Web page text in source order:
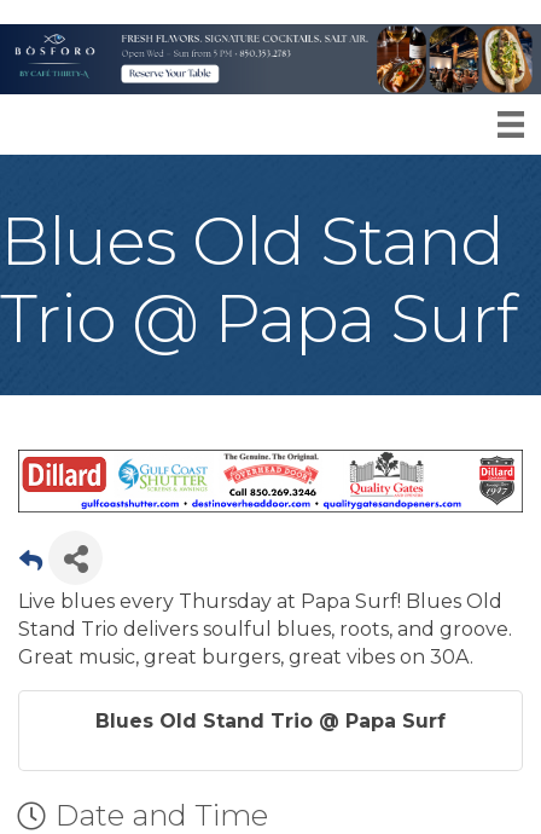
Blues Old Stand
Trio @ Papa Surf
Live blues every Thursday at Papa Surf! Blues Old
Stand Trio delivers soulful blues, roots, and groove.
Great music, great burgers, great vibes on 30A.
Blues Old Stand Trio @ Papa Surf
Date and Time